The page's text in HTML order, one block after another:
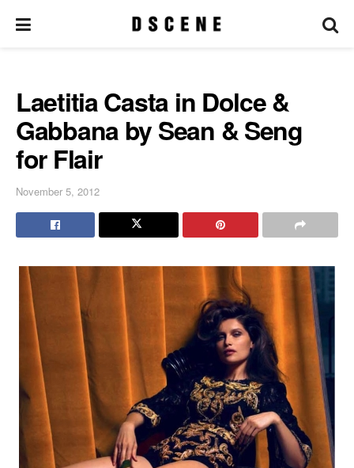
Laetitia Casta in Dolce &
Gabbana by Sean & Seng
for Flair
November 5, 2012